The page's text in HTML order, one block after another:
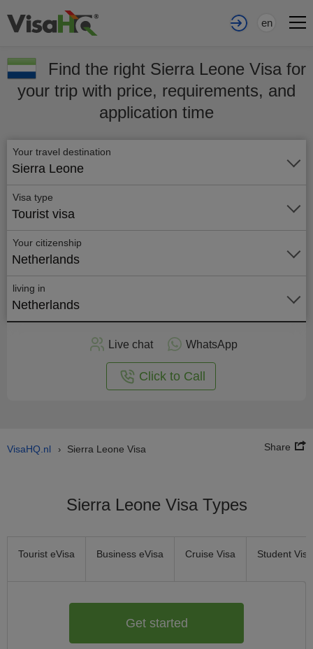
en
Find the right Sierra Leone Visa for
your trip with price, requirements, and
application time
Your travel destination
Sierra Leone
Visa type
Tourist visa
Your citizenship
Netherlands
living in
Netherlands
Live chat WhatsApp
Click to Call
VisaHQ.nl › Sierra Leone Visa Share
Sierra Leone Visa Types
Tourist eVisa Business eVisa Cruise Visa Student Visa
Get started